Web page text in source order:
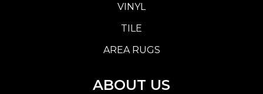
VINYL
TILE
AREA RUGS
ABOUT US